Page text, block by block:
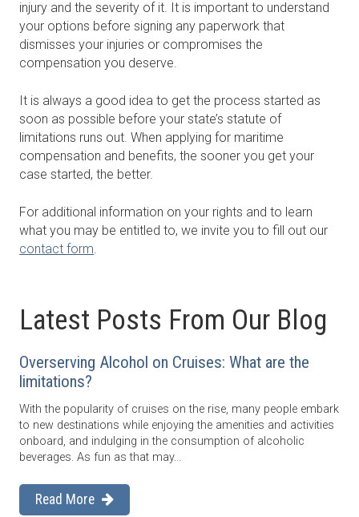
injury and the severity of it. It is important to understand
your options before signing any paperwork that
dismisses your injuries or compromises the
compensation you deserve.
It is always a good idea to get the process started as
soon as possible before your state’s statute of
limitations runs out. When applying for maritime
compensation and benefits, the sooner you get your
case started, the better.
For additional information on your rights and to learn
what you may be entitled to, we invite you to fill out our
contact form
Latest Posts From Our Blog
Overserving Alcohol on Cruises: What are the
limitations?
With the popularity of cruises on the rise, many people embark
to new destinations while enjoying the amenities and activities
onboard, and indulging in the consumption of alcoholic
beverages. As fun as that may...
Read More